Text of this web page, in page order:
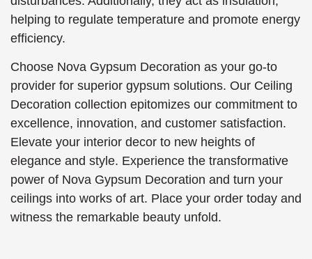
helping to regulate temperature and promote energy
efficiency.
Choose Nova Gypsum Decoration as your go-to
provider for superior gypsum solutions. Our Ceiling
Decoration collection epitomizes our commitment to
excellence, innovation, and customer satisfaction.
Elevate your interior decor to new heights of
elegance and style. Experience the transformative
power of Nova Gypsum Decoration and turn your
ceilings into works of art. Place your order today and
witness the remarkable beauty unfold.